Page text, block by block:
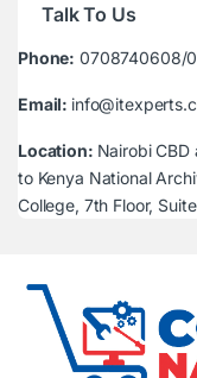
Talk To Us
Phone: 0708740608/
Email:
Location: Nairobi
to Kenya National
College, 7th Floor,